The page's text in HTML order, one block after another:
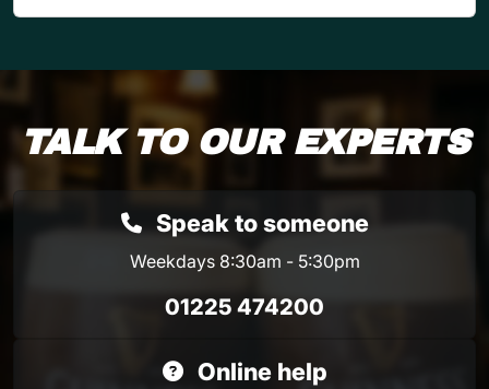
TALK TO OUR EXPERTS
Speak to someone
Weekdays 8:30am - 5:30pm
01225 474200
Online help